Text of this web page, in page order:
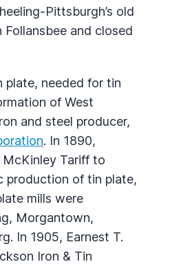
Pittsburgh’s old
and closed
plate, needed for tin
of West
and steel producer,
. In 1890,
Tariff to
production of tin plate,
mills were
Morgantown,
In 1905, Earnest T.
Iron & Tin